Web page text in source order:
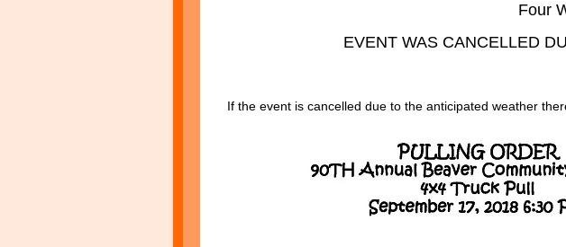
Four
EVENT WAS CANCELLED
If the event is cancelled due to the anticipated weather